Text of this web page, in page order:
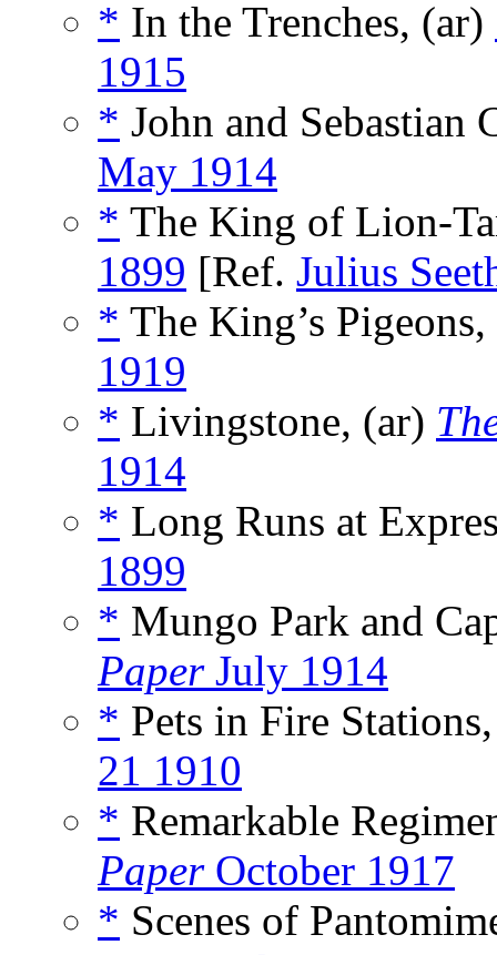
* In the Trenches, (ar)
1915
* John and Sebastian
May 1914
* The King of Lion-
1899 [Ref. Julius
* The King’s
1919
* Livingstone, (ar)
1914
* Long Runs at
1899
* Mungo Park and
PaperJuly 1914
* Pets in Fire
21 1910
* Remarkable
PaperOctober 1917
* Scenes of